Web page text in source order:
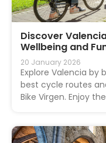
Discover
Wellbeing and
20 January 2026
Explore Valencia by
best cycle routes
Bike Virgen. Enjoy